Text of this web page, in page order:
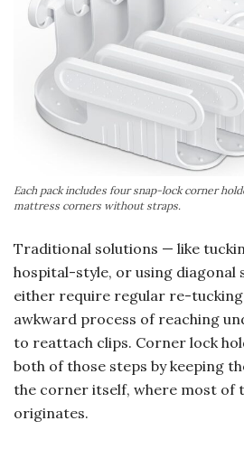
Each pack includes four snap-lock corner
mattress corners without straps.
Traditional solutions — like
hospital-style, or using diagonal
either require regular re-
awkward process of reaching
to reattach clips. Corner lock
both of those steps by keeping
the corner itself, where most of
originates.